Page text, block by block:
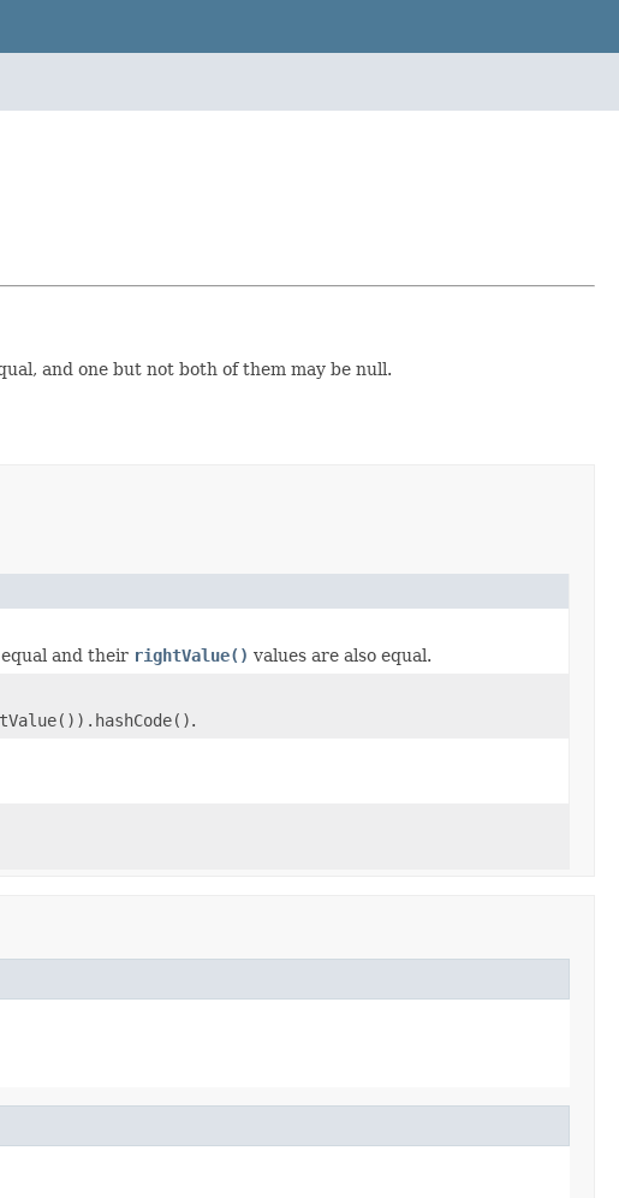
and one but not both of them may be null.
and their rightValue() values are also equal.
.